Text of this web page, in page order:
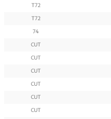
T72
T72
74
CUT
CUT
CUT
CUT
CUT
CUT